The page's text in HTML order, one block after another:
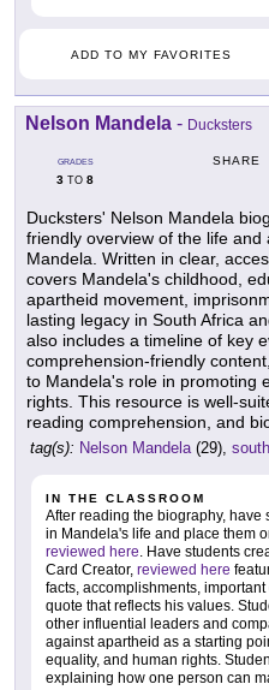
ADD TO MY FAVORITES
Nelson Mandela - Ducksters
GRADES
3 TO 8
SHARE
Ducksters' Nelson Mandela
friendly overview of the life and
Mandela. Written in clear,
covers Mandela's childhood,
apartheid movement,
lasting legacy in South Africa
also includes a timeline of key
comprehension-friendly
to Mandela's role in promoting
rights. This resource is well-
reading comprehension, and
tag(s): Nelson Mandela (29),
IN THE CLASSROOM
After reading the biography, have
in Mandela's life and place them
reviewed here . Have students
Card Creator, reviewed here
facts, accomplishments,
quote that reflects his values.
other influential leaders and
against apartheid as a starting
equality, and human rights.
explaining how one person can